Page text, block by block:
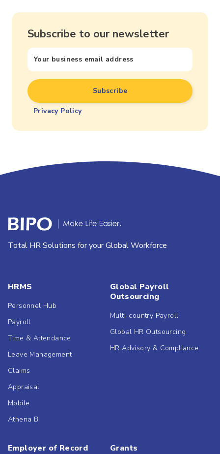
Subscribe to our newsletter
Privacy Policy
Total HR Solutions for your Global Workforce
HRMS
Personnel Hub
Payroll
Time & Attendance
Leave Management
Claims
Appraisal
Mobile
Athena BI
Global Payroll
Outsourcing
Multi-country Payroll
Global HR Outsourcing
HR Advisory & Compliance
Employer of Record Grants